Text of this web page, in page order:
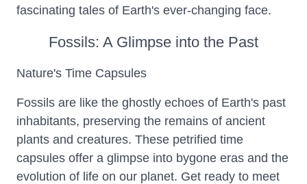
fascinating tales of Earth's ever-changing face.
Fossils: A Glimpse into the Past
Nature's Time Capsules
Fossils are like the ghostly echoes of Earth's past
inhabitants, preserving the remains of ancient
plants and creatures. These petrified time
capsules offer a glimpse into bygone eras and the
evolution of life on our planet. Get ready to meet